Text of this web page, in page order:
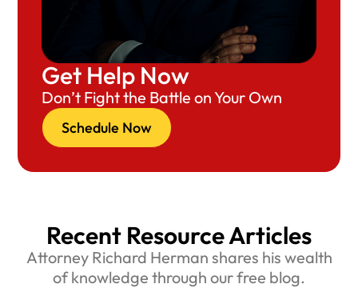
Get Help Now
Don’t Fight the Battle on Your Own
Schedule Now
Recent Resource Articles
Attorney Richard Herman shares his wealth
of knowledge through our free blog.